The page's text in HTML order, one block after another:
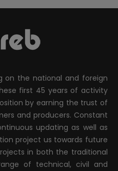
on the national and foreign
first 45 years of activity
by earning the trust of
and producers. Constant
updating as well as
project us towards future
in both the traditional
of technical, civil and